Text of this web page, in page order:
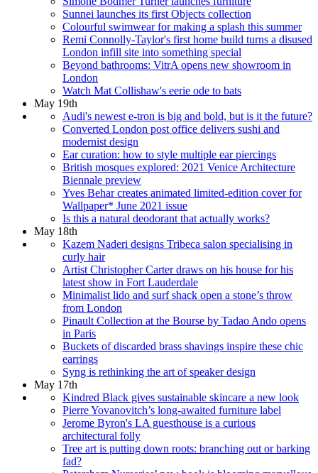
Sunnei launches its first Objects collection
Colourful swimwear for making a splash this summer
Remi Connolly-Taylor's first home build turns a disused
London infill site into something special
Beyond bathrooms: VitrA opens new showroom in
London
Watch Mat Collishaw's eerie ode to bats
May 19th
Audi's newest e-tron is big and bold, but is it the future?
Converted London post office delivers sushi and
modernist design
Ear curation: how to style multiple ear piercings
British mosques explored: 2021 Venice Architecture
Biennale preview
Yves Behar creates animated limited-edition cover for
Wallpaper* June 2021 issue
Is this a natural deodorant that actually works?
May 18th
Kazem Naderi designs Tribeca salon specialising in
curly hair
Artist Christopher Carter draws on his house for his
latest show in Fort Lauderdale
Minimalist lido and surf shack open a stone’s throw
from London
Pinault Collection at the Bourse by Tadao Ando opens
in Paris
Buckets of discarded brass shavings inspire these chic
earrings
Syng is rethinking the art of speaker design
May 17th
Kindred Black gives sustainable skincare a new look
Pierre Yovanovitch’s long-awaited furniture label
Jerome Byron's LA guesthouse is a curious
architectural folly
Tree art is putting down roots: branching out or barking
fad?